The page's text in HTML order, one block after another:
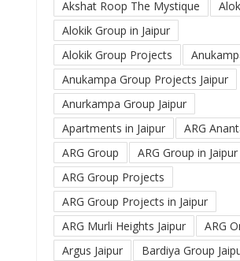
Akshat Roop The Mystique
Alokik Group in Jaipur
Alokik Group Projects
Anukampa Group Projects Jaipur
Anurkampa Group Jaipur
Apartments in Jaipur
ARG
ARG Group
ARG Group in Jaipur
ARG Group Projects
ARG Group Projects in Jaipur
ARG Murli Heights Jaipur
ARG
Argus Jaipur
Bardiya Group